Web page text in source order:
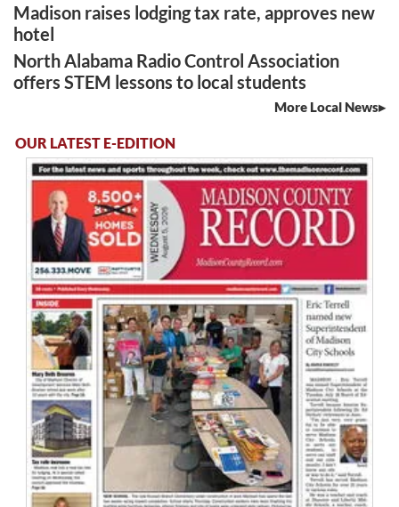
Madison raises lodging tax rate, approves new
hotel
North Alabama Radio Control Association
offers STEM lessons to local students
More Local News
OUR LATEST E-EDITION